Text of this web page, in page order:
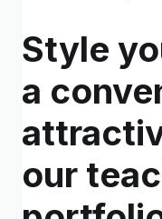
Style
a
our